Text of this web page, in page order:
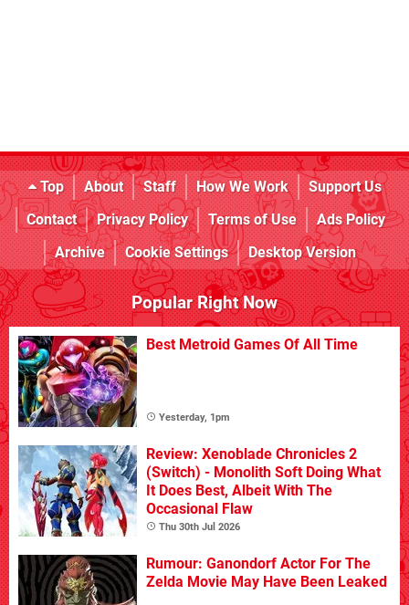
Top About Staff How We Work
Support Us
Contact
Privacy Policy Terms of Use
Ads Policy
Archive
Cookie Settings Desktop Version
Popular Right Now
Best Metroid Games Of All Time
Yesterday, 1pm
Review: Xenoblade Chronicles 2
(Switch) - Monolith Soft Doing What
It Does Best, Albeit With The
Occasional Flaw
Thu 30th Jul 2026
Rumour: Ganondorf Actor For The
Zelda Movie May Have Been Leaked